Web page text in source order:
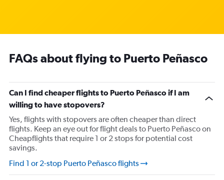
FAQs about flying to Puerto Peñasco
Can I find cheaper flights to Puerto Peñasco if I am
willing to have stopovers?
Yes, flights with stopovers are often cheaper than direct
flights. Keep an eye out for flight deals to Puerto Peñasco on
Cheapflights that require 1 or 2 stops for potential cost
savings.
Find 1 or 2-stop Puerto Peñasco flights